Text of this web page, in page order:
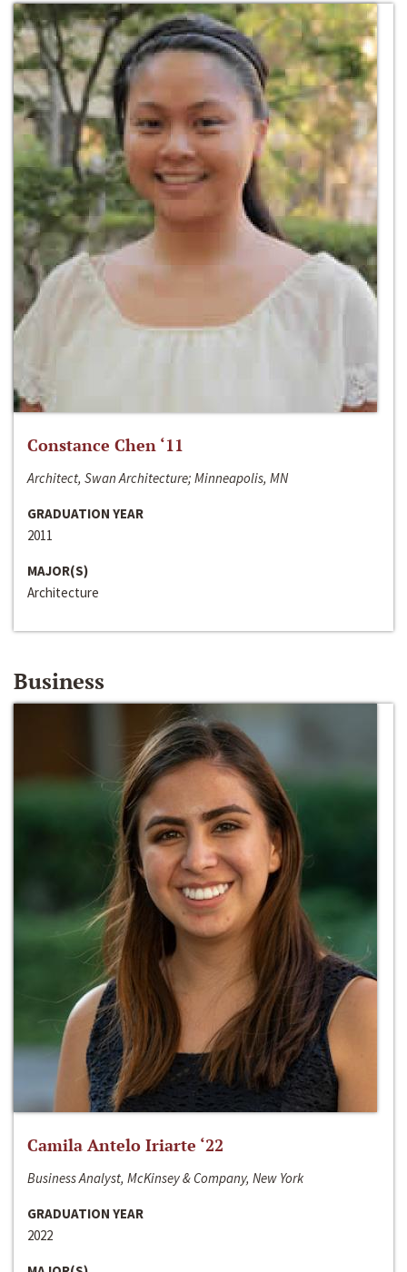
Constance Chen ‘11
Architect, Swan Architecture; Minneapolis, MN
GRADUATION YEAR
2011
MAJOR(S)
Architecture
Business
Camila Antelo Iriarte ‘22
Business Analyst, McKinsey & Company, New York
GRADUATION YEAR
2022